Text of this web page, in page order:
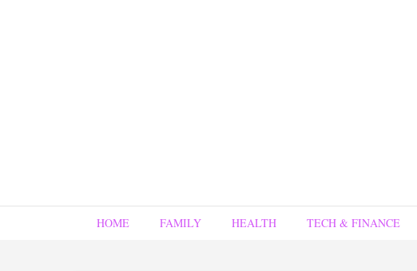
HOME FAMILY HEALTH TECH & FINANCE